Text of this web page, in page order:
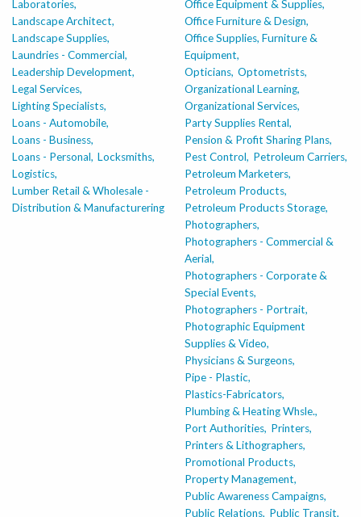
Laboratories,
Landscape Architect,
Landscape Supplies,
Laundries - Commercial,
Leadership Development,
Legal Services,
Lighting Specialists,
Loans - Automobile,
Loans - Business,
Loans - Personal, Locksmiths,
Logistics,
Lumber Retail & Wholesale -
Distribution & Manufacturering
Office Equipment & Supplies,
Office Furniture & Design,
Office Supplies, Furniture &
Equipment,
Opticians, Optometrists,
Organizational Learning,
Organizational Services,
Party Supplies Rental,
Pension & Profit Sharing Plans,
Pest Control, Petroleum Carriers,
Petroleum Marketers,
Petroleum Products,
Petroleum Products Storage,
Photographers,
Photographers - Commercial &
Aerial,
Photographers - Corporate &
Special Events,
Photographers - Portrait,
Photographic Equipment
Supplies & Video,
Physicians & Surgeons,
Pipe - Plastic,
Plastics-Fabricators,
Plumbing & Heating Whsle.,
Port Authorities, Printers,
Printers & Lithographers,
Promotional Products,
Property Management,
Public Awareness Campaigns,
Public Relations, Public Transit,